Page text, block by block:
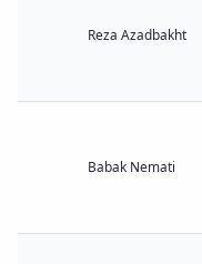
Reza Azadbakht
Babak Nemati